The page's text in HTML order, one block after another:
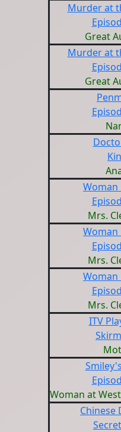
Murder at
Great
Murder at
Great
Woman
Mrs.
Woman
Mrs.
Woman
Mrs.
ITV
Woman at
Chinese